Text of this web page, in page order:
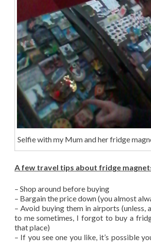
Selfie with my Mum and her fridge
A few travel tips about fridge
– Shop around before buying
– Bargain the price down (you almost
– Avoid buying them in airports (unless,
to me sometimes, I forgot to buy a
that place)
– If you see one you like, it’s possible